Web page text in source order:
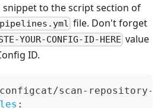
to the script section of
file. Don't forget
YOUR-CONFIG-ID-HERE value
ID.
scan- repository-
: